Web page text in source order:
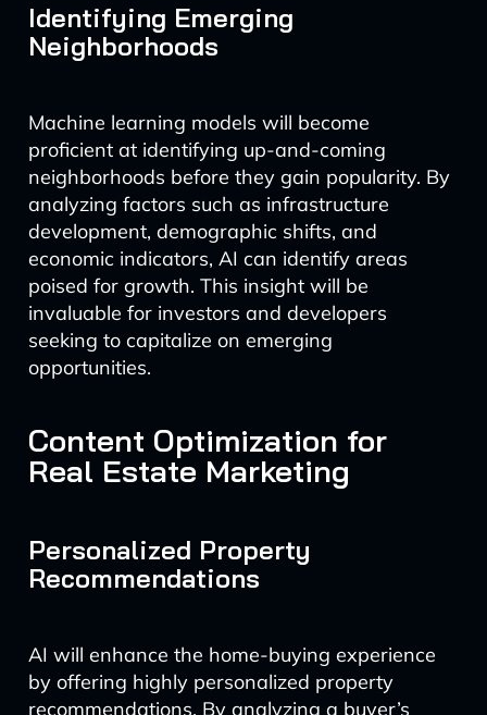
Identifying Emerging
Neighborhoods
Machine learning models will become
proficient at identifying up-and-coming
neighborhoods before they gain popularity. By
analyzing factors such as infrastructure
development, demographic shifts, and
economic indicators, AI can identify areas
poised for growth. This insight will be
invaluable for investors and developers
seeking to capitalize on emerging
opportunities.
Content Optimization for
Real Estate Marketing
Personalized Property
Recommendations
AI will enhance the home-buying experience
by offering highly personalized property
recommendations. By analyzing a buyer’s